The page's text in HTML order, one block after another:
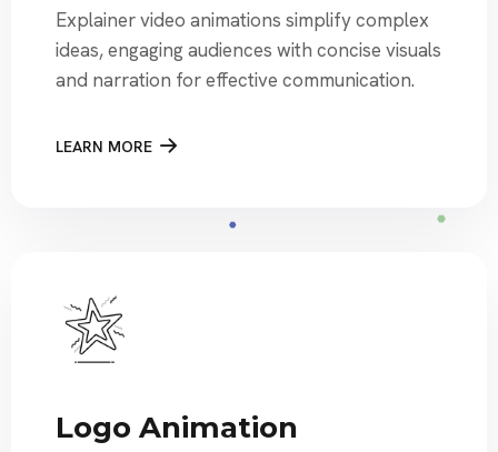
Explainer video animations simplify complex
ideas, engaging audiences with concise visuals
and narration for effective communication.
LEARN MORE
Logo Animation